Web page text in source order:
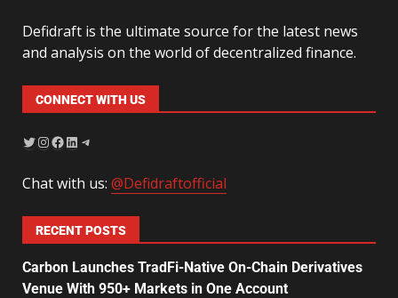
Defidraft is the ultimate source for the latest news
and analysis on the world of decentralized finance.
CONNECT WITH US
Chat with us: @Defidraftofficial
RECENT POSTS
Carbon Launches TradFi-Native On-Chain Derivatives
Venue With 950+ Markets in One Account